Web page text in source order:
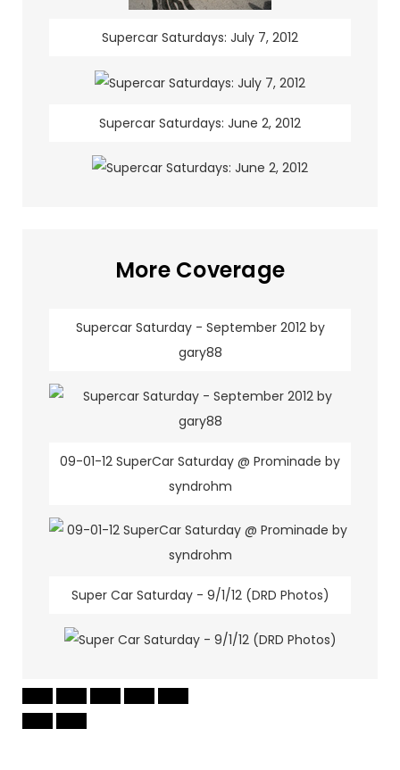
Supercar Saturdays: July 7, 2012
Supercar Saturdays: June 2, 2012
More Coverage
Supercar Saturday - September 2012 by
gary88
09-01-12 SuperCar Saturday @ Prominade by
syndrohm
Super Car Saturday - 9/1/12 (DRD Photos)